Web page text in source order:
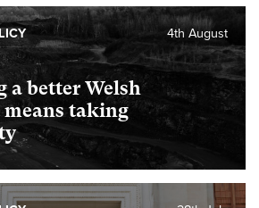
a better Welsh
taking
4th August